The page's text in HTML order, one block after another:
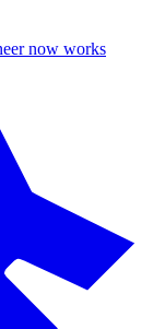
now works